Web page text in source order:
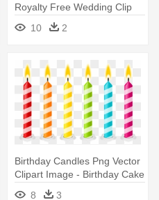
Royalty Free Wedding Clip
Art - Birthday Cake With 13
Candles On It Clipart
10 2
Birthday Candles Png Vector
Clipart Image - Birthday Cake
Candles Clipart
8 3